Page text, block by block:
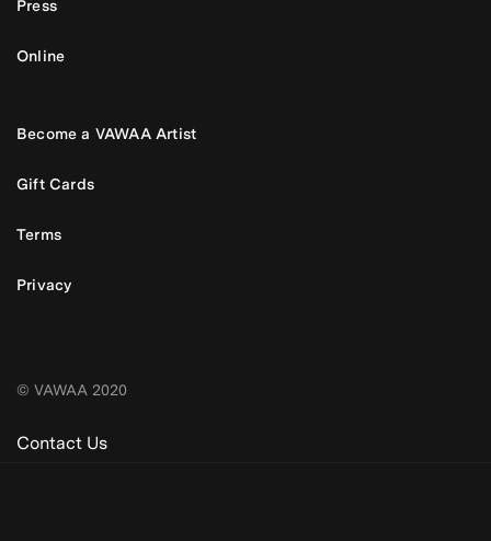
Press
Online
Become a VAWAA Artist
Gift Cards
Terms
Privacy
© VAWAA 2020
Contact Us